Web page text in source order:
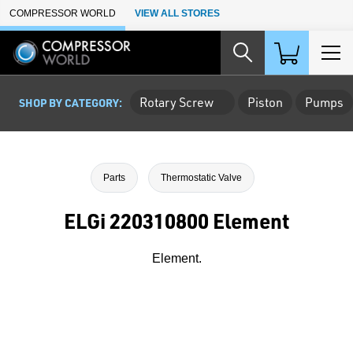
Skip to Main Content
COMPRESSOR WORLD VIEW ALL STORES
SHOP BY CATEGORY: Rotary Screw Piston Pumps
Parts Thermostatic Valve
ELGi 220310800 Element
Element.